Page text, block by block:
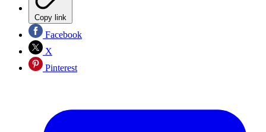
Copy link
Facebook
X
Pinterest